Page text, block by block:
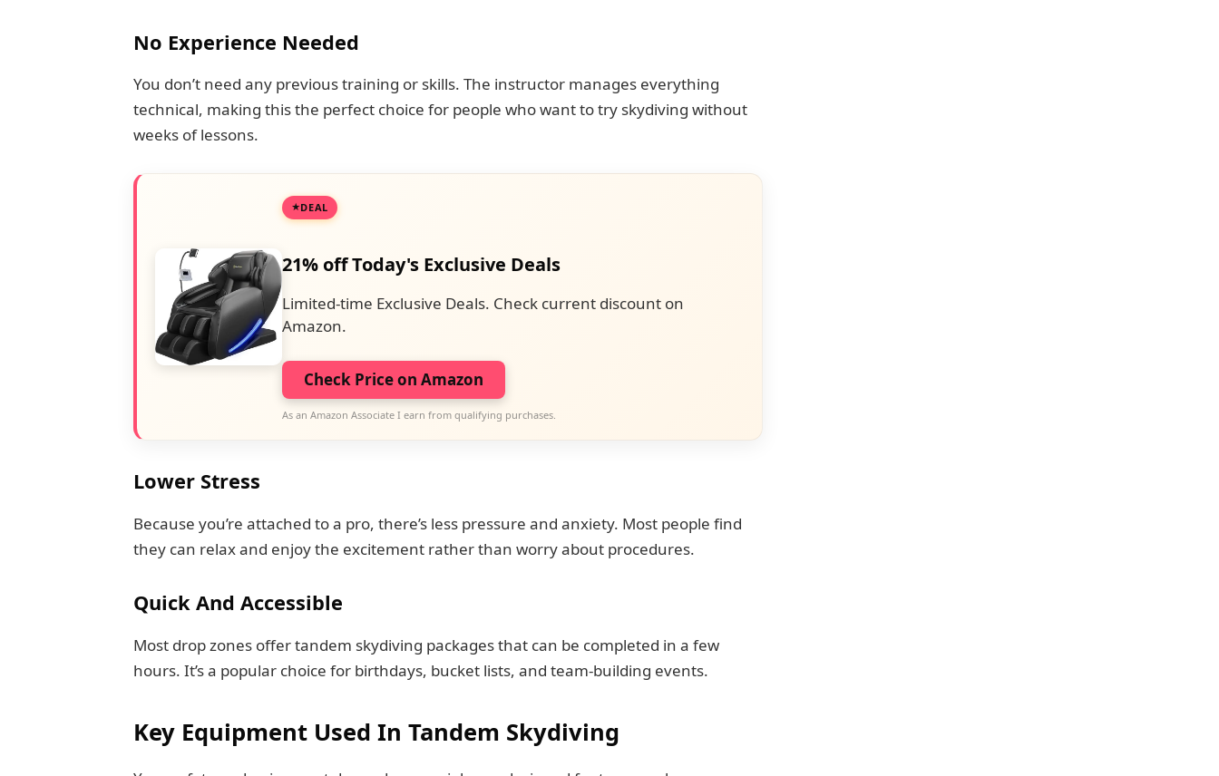
No Experience Needed
You don’t need any previous training or skills. The instructor manages everything
technical, making this the perfect choice for people who want to try skydiving without
weeks of lessons.
DEAL
21% off Today's Exclusive Deals
Limited-time Exclusive Deals. Check current discount on
Amazon.
Check Price on Amazon
As an Amazon Associate I earn from qualifying purchases.
Lower Stress
Because you’re attached to a pro, there’s less pressure and anxiety. Most people find
they can relax and enjoy the excitement rather than worry about procedures.
Quick And Accessible
Most drop zones offer tandem skydiving packages that can be completed in a few
hours. It’s a popular choice for birthdays, bucket lists, and team-building events.
Key Equipment Used In Tandem Skydiving